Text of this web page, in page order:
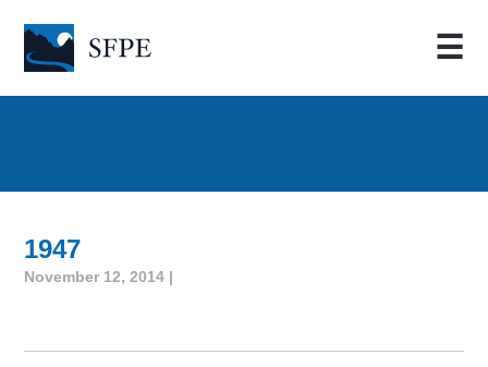
☰
1947
November 12, 2014 |